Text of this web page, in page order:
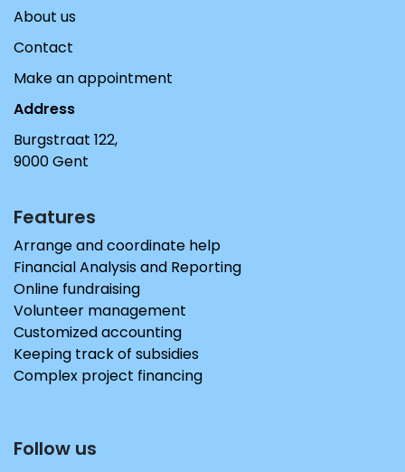
About us
Contact
Make an appointment
Address
Burgstraat 122,
9000 Gent
Features
Arrange and coordinate help
Financial Analysis and Reporting
Online fundraising
Volunteer management
Customized accounting
Keeping track of subsidies
Complex project financing
Follow us